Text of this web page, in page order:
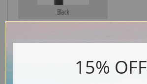
Black
15% OFF